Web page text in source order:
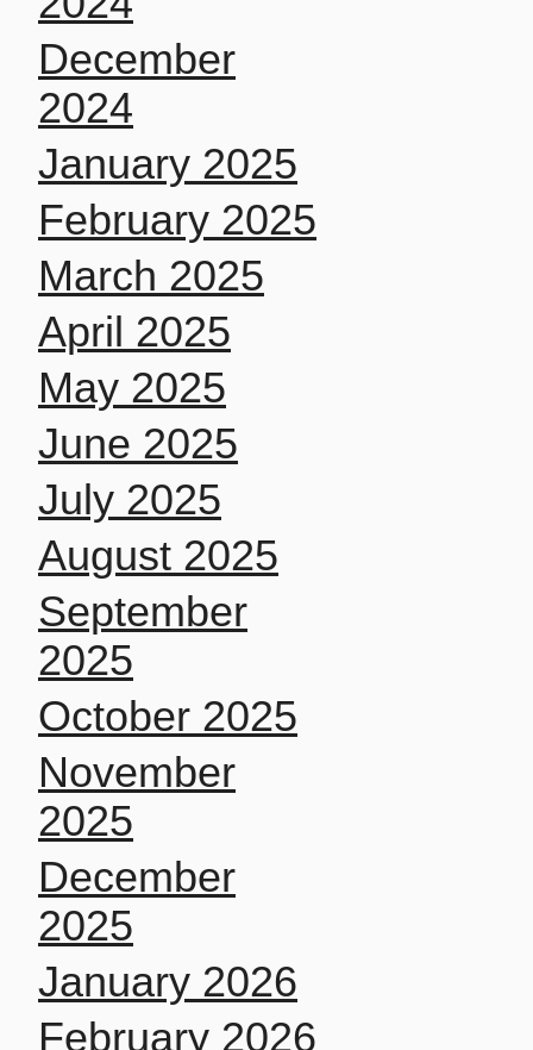
December
2024
January 2025
February 2025
March 2025
April 2025
May 2025
June 2025
July 2025
August 2025
September
2025
October 2025
November
2025
December
2025
January 2026
February 2026